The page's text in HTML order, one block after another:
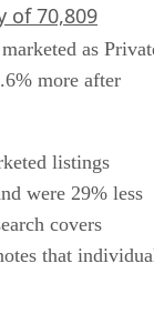
of 70,809
as
more after
listings
were 29% less
covers
that